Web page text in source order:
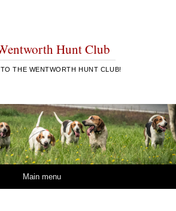
Hunt Club
THE WENTWORTH HUNT CLUB!
Main menu